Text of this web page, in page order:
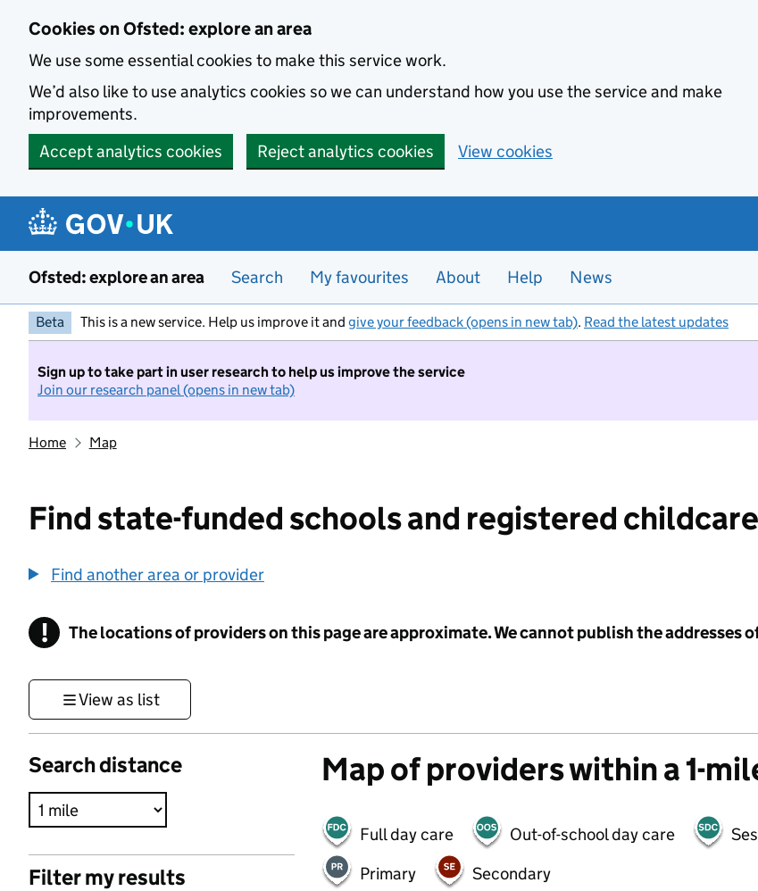
Cookies on Ofsted: explore an area
We use some essential cookies to make this service work.
We’d also like to use analytics cookies so we can understand how you use the service and make
improvements.
Accept analytics cookies
Reject analytics cookies View cookies
Ofsted: explore an area Search My favourites About Help News
Beta This is a new service. Help us improve it and give your feedback (opens in new tab). Read the latest updates
Sign up to take part in user research to help us improve the service
Join our research panel (opens in new tab)
Home Map
Find state-funded schools and registered
Find another area or provider
! Information
The locations of providers on this page are approximate. We cannot publish the addresses
View as list
Search distance
Filter my results
Map of providers within a 1-
Full day care Out-of-school day care
Primary
Secondary